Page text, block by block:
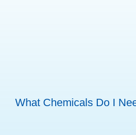
What Chemicals Do I